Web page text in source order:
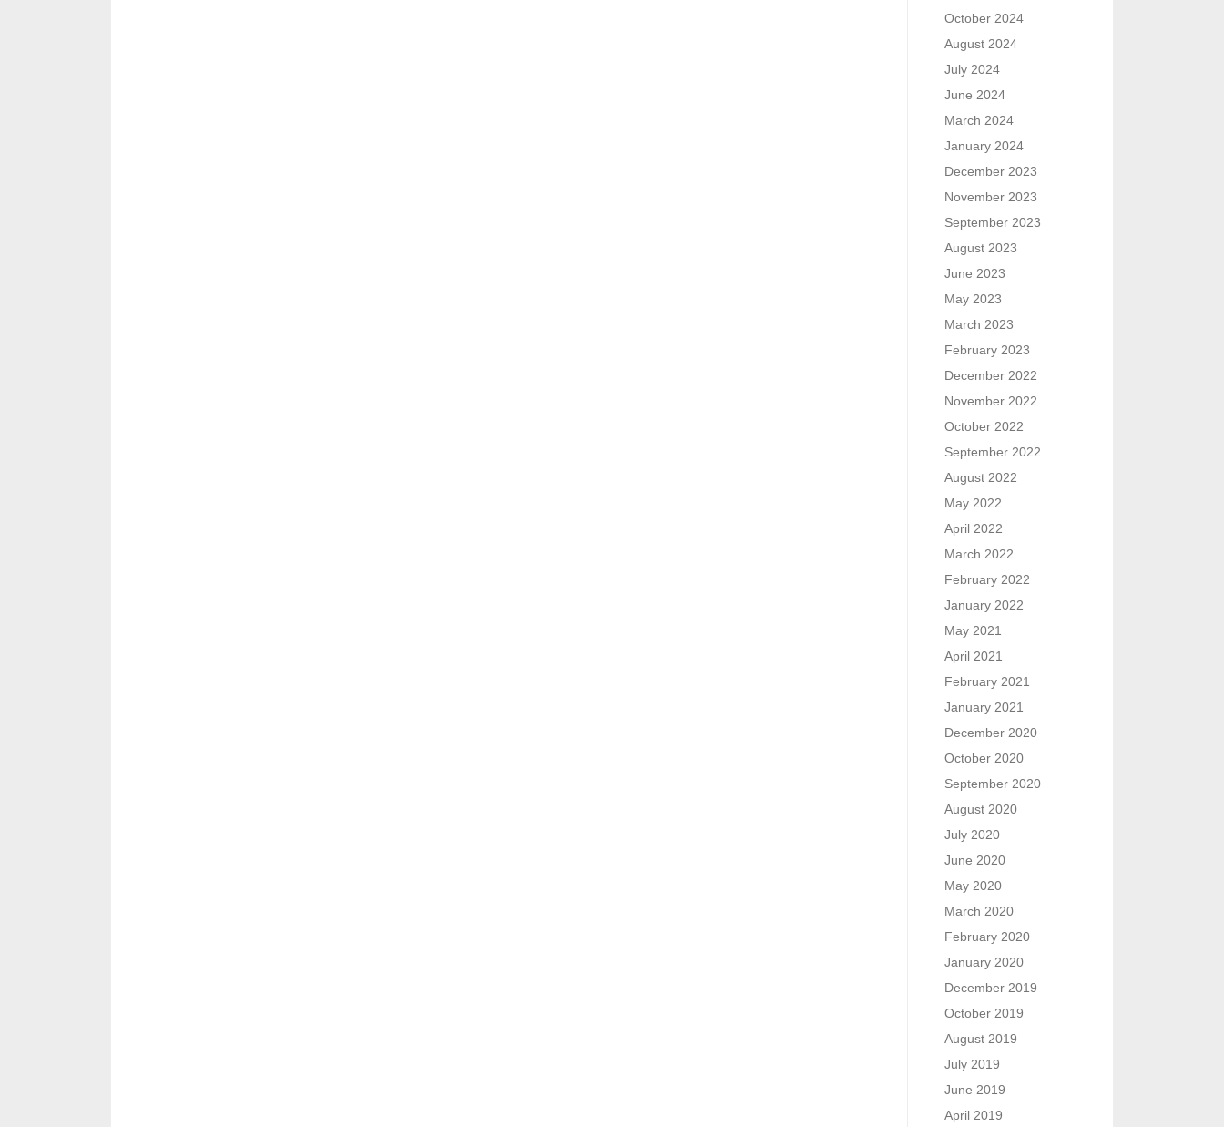
October 2024
August 2024
July 2024
June 2024
March 2024
January 2024
December 2023
November 2023
September 2023
August 2023
June 2023
May 2023
March 2023
February 2023
December 2022
November 2022
October 2022
September 2022
August 2022
May 2022
April 2022
March 2022
February 2022
January 2022
May 2021
April 2021
February 2021
January 2021
December 2020
October 2020
September 2020
August 2020
July 2020
June 2020
May 2020
March 2020
February 2020
January 2020
December 2019
October 2019
August 2019
July 2019
June 2019
April 2019